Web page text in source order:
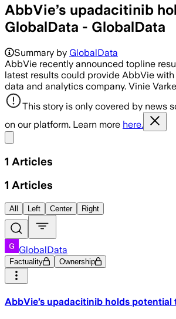
AbbVie’s upadacitinib
GlobalData - GlobalData
Summary by GlobalData
AbbVie recently announced topline
latest results could provide AbbVie
data and analytics company. Vinie
This story is only covered by news
on our platform. Learn more here.
1 Articles
1 Articles
All Left Center Right
GlobalData
Factuality Ownership
AbbVie’s upadacitinib holds